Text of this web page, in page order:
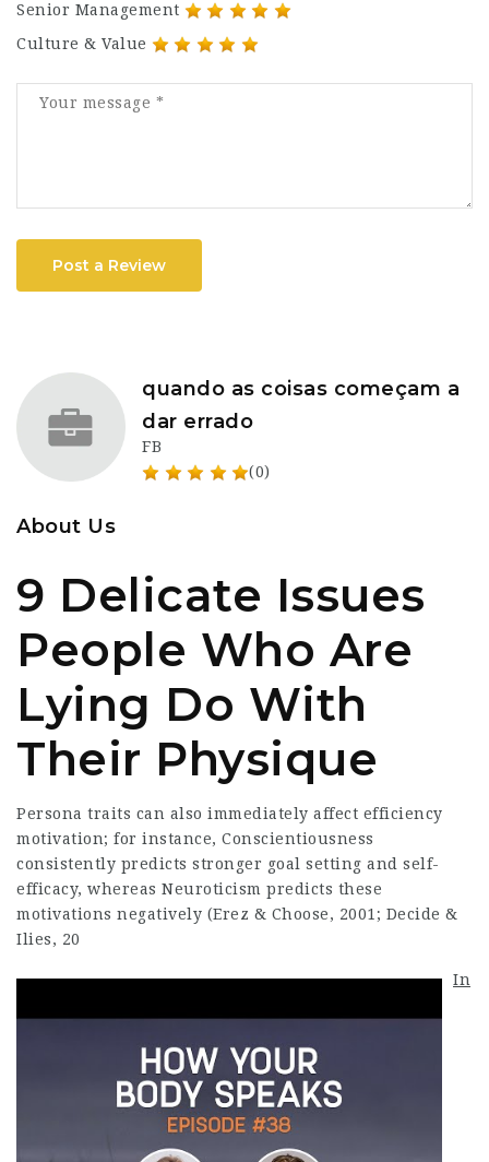
Senior Management
Culture & Value
Post a Review
quando as coisas começam a
dar errado
FB
(0)
About Us
9 Delicate Issues
People Who Are
Lying Do With
Their Physique
Persona traits can also immediately affect efficiency
motivation; for instance, Conscientiousness
consistently predicts stronger goal setting and self-
efficacy, whereas Neuroticism predicts these
motivations negatively (Erez & Choose, 2001; Decide &
Ilies, 20
In